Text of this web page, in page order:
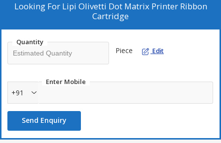
Looking For Lipi Olivetti Dot Matrix Printer Ribbon
Cartridge
Quantity
Piece Edit
Enter Mobile
+91
Send Enquiry